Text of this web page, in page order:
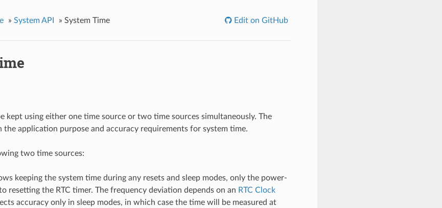
» System API » System Time Edit on GitHub
kept using either one time source or two time sources simultaneously. The
the application purpose and accuracy requirements for system time.
two time sources:
keeping the system time during any resets and sleep modes, only the power-
resetting the RTC timer. The frequency deviation depends on an RTC Clock
accuracy only in sleep modes, in which case the time will be measured at